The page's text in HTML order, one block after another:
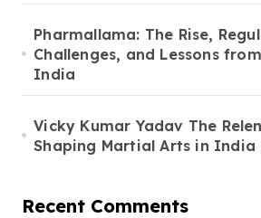
Pharmallama: The Rise,
Challenges, and Lessons
India
Vicky Kumar Yadav The
Shaping Martial Arts in India
Recent Comments